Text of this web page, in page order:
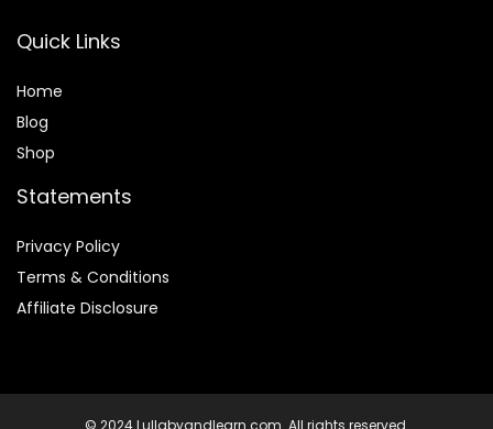
Quick Links
Home
Blog
Shop
Statements
Privacy Policy
Terms & Conditions
Affiliate Disclosure